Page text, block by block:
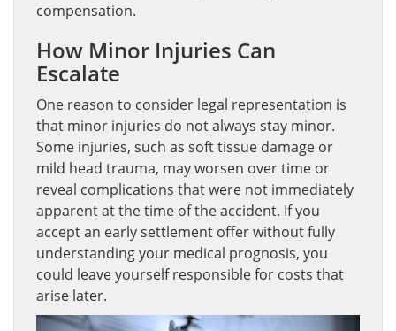
compensation.
How Minor Injuries Can
Escalate
One reason to consider legal representation is
that minor injuries do not always stay minor.
Some injuries, such as soft tissue damage or
mild head trauma, may worsen over time or
reveal complications that were not immediately
apparent at the time of the accident. If you
accept an early settlement offer without fully
understanding your medical prognosis, you
could leave yourself responsible for costs that
arise later.